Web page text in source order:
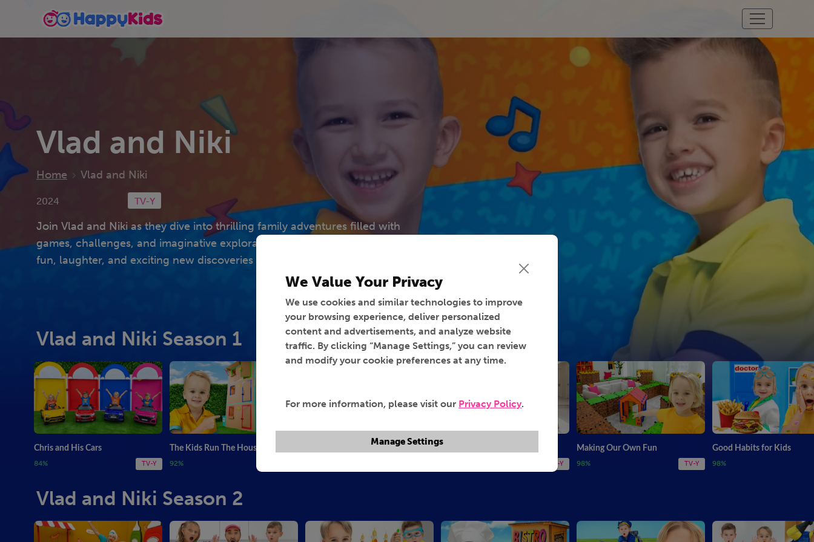
Vlad and Niki
Home Vlad and Niki
2024 TV-Y
Join Vlad and Niki as they dive into thrilling family adventures filled with
games, challenges, and imaginative explorations. Every episode brings
fun, laughter, and exciting new discoveries for all ages!
Vlad and Niki Season 1
Chris and His Cars
84%
TV-Y
The Kids Run The House
92%
TV-Y
Making Our Own Fun
98%
TV-Y
Good Habits for Kids
98%
Vlad and Niki Season 2
We Value Your Privacy
We use cookies and similar technologies to improve
your browsing experience, deliver personalized
content and advertisements, and analyze website
traffic. By clicking “Manage Settings,” you can review
and modify your cookie preferences at any time.
For more information, please visit our Privacy Policy.
Manage Settings